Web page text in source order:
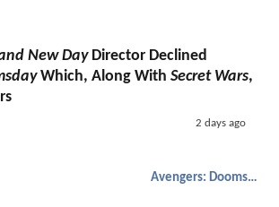
New DayDirector Declined
Which, Along With Secret Wars,
2 days ago
Avengers: Doomsday